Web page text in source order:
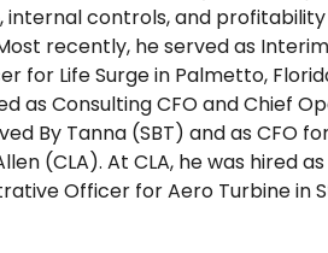
internal controls, and profitability
recently, he served as
for Life Surge in Palmetto,
as Consulting CFO and Chief
By Tanna (SBT) and as CFO
(CLA). At CLA, he was hired
Officer for Aero Turbine in